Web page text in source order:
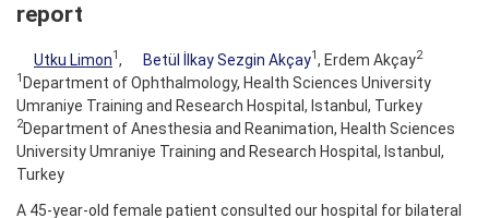
report
Utku Limon1 , Betül İlkay Sezgin Akçay1 , Erdem Akçay2
1 Department of Ophthalmology, Health Sciences University
Umraniye Training and Research Hospital, Istanbul, Turkey
2Department of Anesthesia and Reanimation, Health Sciences
University Umraniye Training and Research Hospital, Istanbul,
Turkey
A 45-year-old female patient consulted our hospital for bilateral